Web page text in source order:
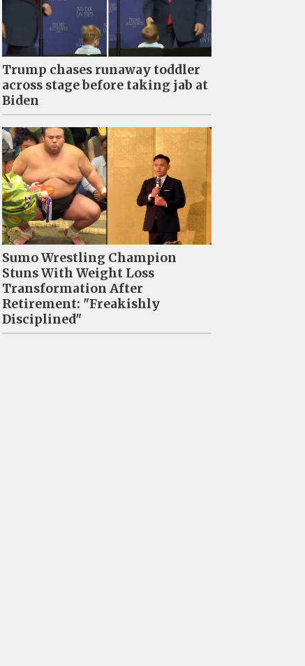
Trump chases runaway toddler
across stage before taking jab at
Biden
Sumo Wrestling Champion
Stuns With Weight Loss
Transformation After
Retirement: "Freakishly
Disciplined"